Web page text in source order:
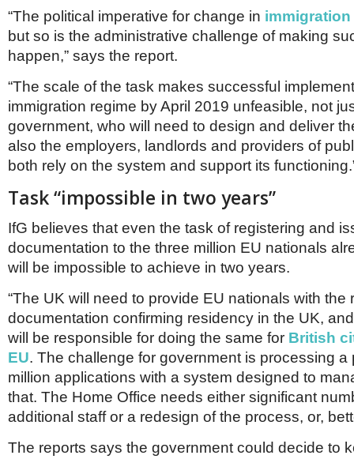
Luxembourg
Netherlands
Poland
Portugal
Spain
Switzerland
UK
MIDDLE EAST
“The political imperative for change in immigration
but so is the administrative challenge of making
happen,” says the report.
“The scale of the task makes successful
immigration regime by April 2019 unfeasible, not
government, who will need to design and deliver
also the employers, landlords and providers of
both rely on the system and support its
Task “impossible in two years”
IfG believes that even the task of registering and
documentation to the three million EU nationals
will be impossible to achieve in two years.
“The UK will need to provide EU nationals with the
documentation confirming residency in the UK,
will be responsible for doing the same for British
EU. The challenge for government is processing a
million applications with a system designed to
that. The Home Office needs either significant
additional staff or a redesign of the process, or,
The reports says the government could decide to